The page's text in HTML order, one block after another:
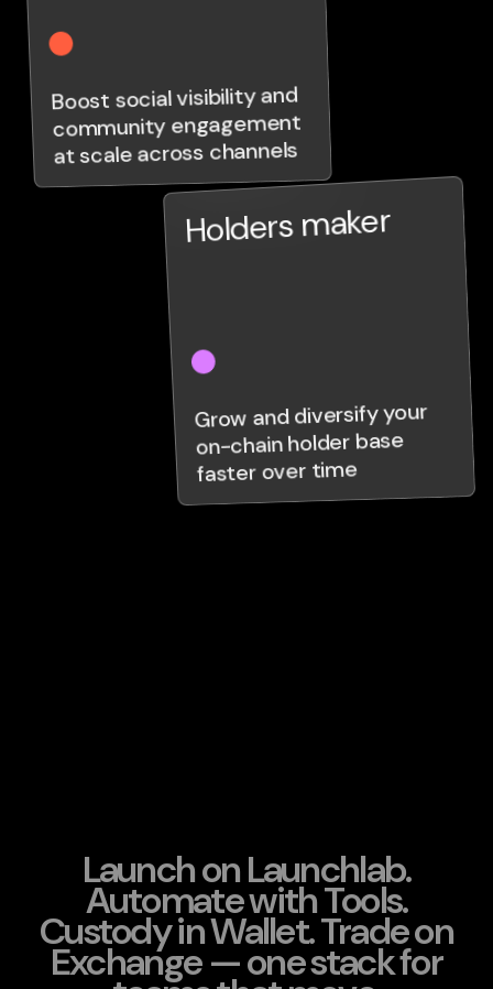
Boost social visibility and
community engagement
at scale across channels
Holders maker
Grow and diversify your
on-chain holder base
faster over time
Launch on Launchlab.
Automate with Tools.
Custody in Wallet. Trade on
Exchange — one stack for